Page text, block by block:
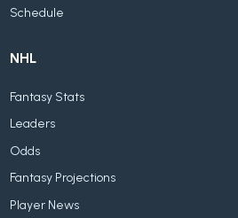
Schedule
NHL
Fantasy Stats
Leaders
Odds
Fantasy Projections
Player News